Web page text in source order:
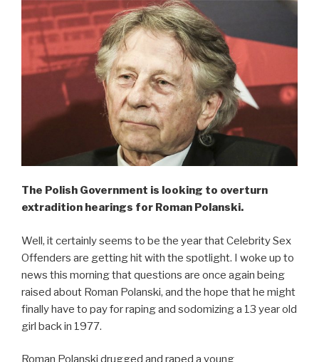
The Polish Government is looking to overturn
extradition hearings for Roman Polanski.
Well, it certainly seems to be the year that Celebrity Sex
Offenders are getting hit with the spotlight. I woke up to
news this morning that questions are once again being
raised about Roman Polanski, and the hope that he might
finally have to pay for raping and sodomizing a 13 year old
girl back in 1977.
Roman Polanski drugged and raped a young